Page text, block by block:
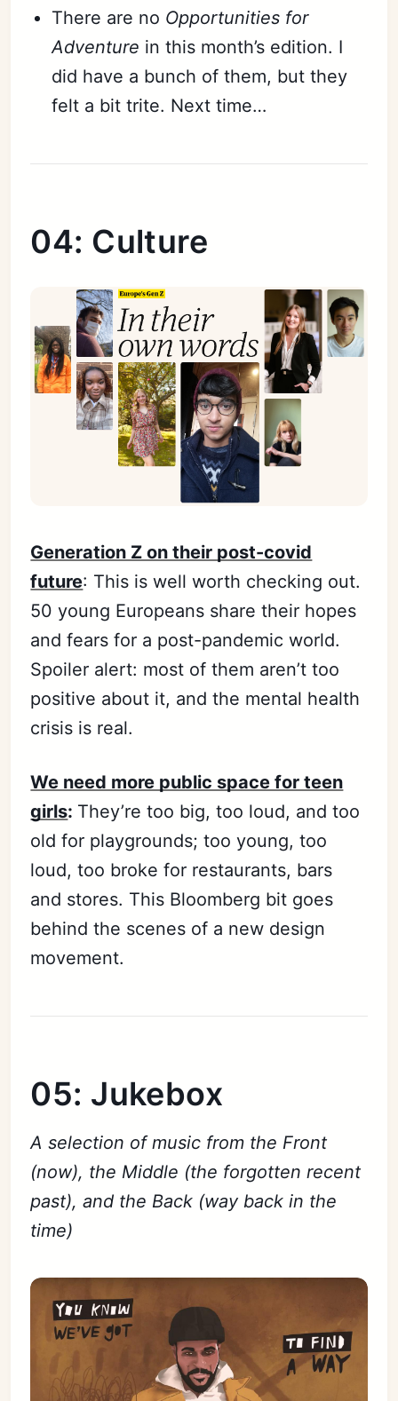
There are no Opportunities for
Adventure in this month’s edition. I
did have a bunch of them, but they
felt a bit trite. Next time…
04: Culture
Generation Z on their post-covid
future: This is well worth checking out.
50 young Europeans share their hopes
and fears for a post-pandemic world.
Spoiler alert: most of them aren’t too
positive about it, and the mental health
crisis is real.
We need more public space for teen
girls: They’re too big, too loud, and too
old for playgrounds; too young, too
loud, too broke for restaurants, bars
and stores. This Bloomberg bit goes
behind the scenes of a new design
movement.
05: Jukebox
A selection of music from the Front
(now), the Middle (the forgotten recent
past), and the Back (way back in the
time)